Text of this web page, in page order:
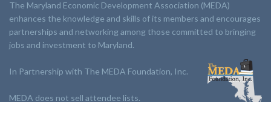
The Maryland Economic Development Association (MEDA)
enhances the knowledge and skills of its members and encourages
partnerships and networking among those committed to bringing
jobs and investment to Maryland.
In Partnership with The MEDA Foundation, Inc.
MEDA does not sell attendee lists.